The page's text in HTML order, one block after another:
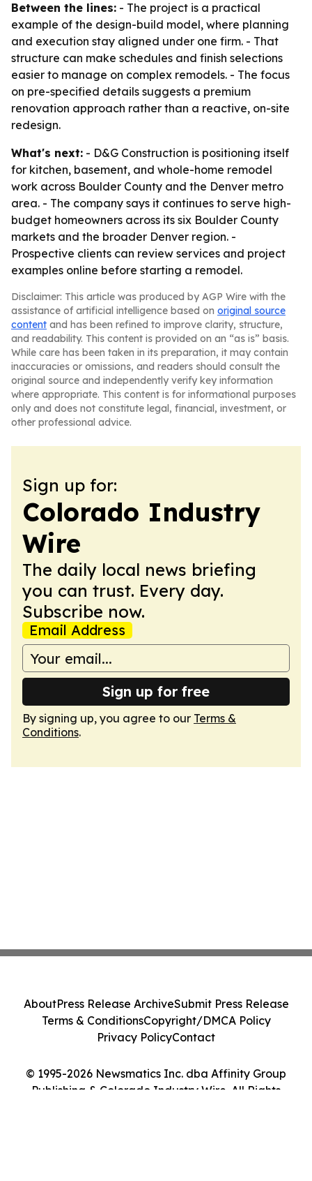
Between the lines: - The project is a practical
example of the design-build model, where planning
and execution stay aligned under one firm. - That
structure can make schedules and finish selections
easier to manage on complex remodels. - The focus
on pre-specified details suggests a premium
renovation approach rather than a reactive, on-site
redesign.
What's next: - D&G Construction is positioning itself
for kitchen, basement, and whole-home remodel
work across Boulder County and the Denver metro
area. - The company says it continues to serve high-
budget homeowners across its six Boulder County
markets and the broader Denver region. -
Prospective clients can review services and project
examples online before starting a remodel.
Disclaimer: This article was produced by AGP Wire with the
assistance of artificial intelligence based on original source
content and has been refined to improve clarity, structure,
and readability. This content is provided on an “as is” basis.
While care has been taken in its preparation, it may contain
inaccuracies or omissions, and readers should consult the
original source and independently verify key information
where appropriate. This content is for informational purposes
only and does not constitute legal, financial, investment, or
other professional advice.
Sign up for:
Colorado Industry
Wire
The daily local news briefing
you can trust. Every day.
Subscribe now.
Email Address
Sign up for free
By signing up, you agree to our Terms &
Conditions.
© 1995-2026 Newsmatics Inc. dba Affinity Group
Publishing & Colorado Industry Wire. All Rights
AboutPress Release ArchiveSubmit Press Release
Terms & ConditionsCopyright/DMCA Policy
Privacy PolicyContact